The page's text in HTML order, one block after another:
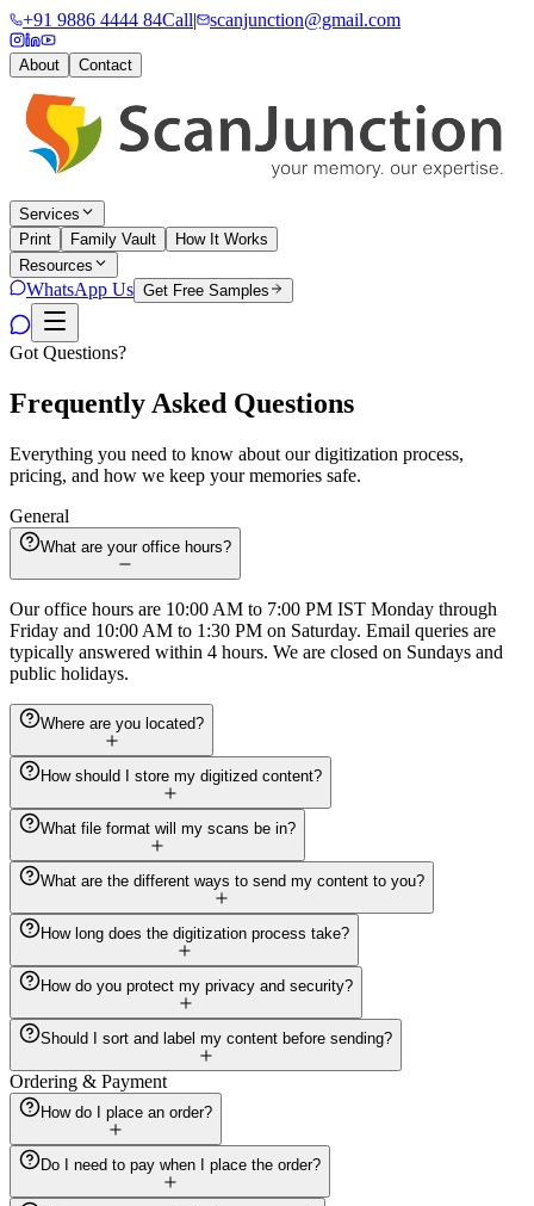
+91 9886 4444 84Call| scanjunction@gmail.com
About Contact
Services
Print
Family Vault
How It Works
Resources
WhatsApp Us Get Free Samples
Got Questions?
Frequently Asked Questions
Everything you need to know about our digitization process,
pricing, and how we keep your memories safe.
General
What are your office hours?
Our office hours are 10:00 AM to 7:00 PM IST Monday through
Friday and 10:00 AM to 1:30 PM on Saturday. Email queries are
typically answered within 4 hours. We are closed on Sundays and
public holidays.
Where are you located?
How should I store my digitized content?
What file format will my scans be in?
What are the different ways to send my content to you?
How long does the digitization process take?
How do you protect my privacy and security?
Should I sort and label my content before sending?
Ordering & Payment
How do I place an order?
Do I need to pay when I place the order?